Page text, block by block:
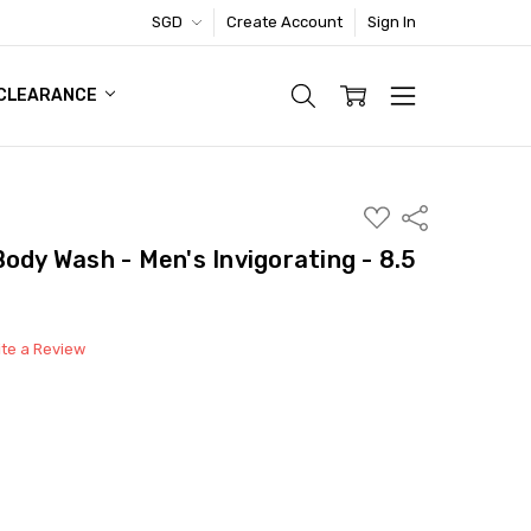
SGD Create Account Sign In
FOOTWEAR DEAL
ADD
TO
LIST
Share
Wash - Men's Invigorating - 8.5
a Review